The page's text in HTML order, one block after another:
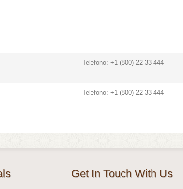
Telefono: +1 (800) 22 33 444
Telefono: +1 (800) 22 33 444
Get In Touch With Us